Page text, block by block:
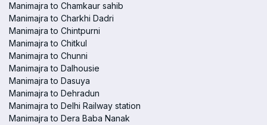
Manimajra to Chamkaur sahib
Manimajra to Charkhi Dadri
Manimajra to Chintpurni
Manimajra to Chitkul
Manimajra to Chunni
Manimajra to Dalhousie
Manimajra to Dasuya
Manimajra to Dehradun
Manimajra to Delhi Railway station
Manimajra to Dera Baba Nanak